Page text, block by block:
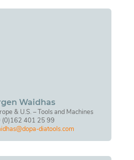
Waidhas
& U.S. – Tools and Machines
(0)162 401 25 99
diatools.com